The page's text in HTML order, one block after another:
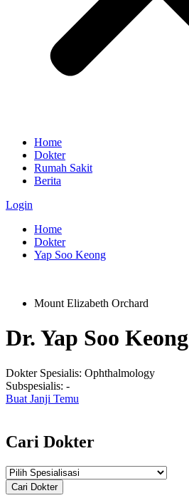
Home
Dokter
Rumah Sakit
Berita
Login
Home
Dokter
Yap Soo Keong
Mount Elizabeth Orchard
Dr. Yap Soo Keong
Dokter Spesialis: Ophthalmology
Subspesialis: -
Buat Janji Temu
Cari Dokter
Cari Dokter